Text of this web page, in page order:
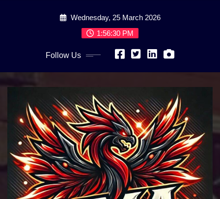
Wednesday, 25 March 2026
1:56:31 PM
Follow Us